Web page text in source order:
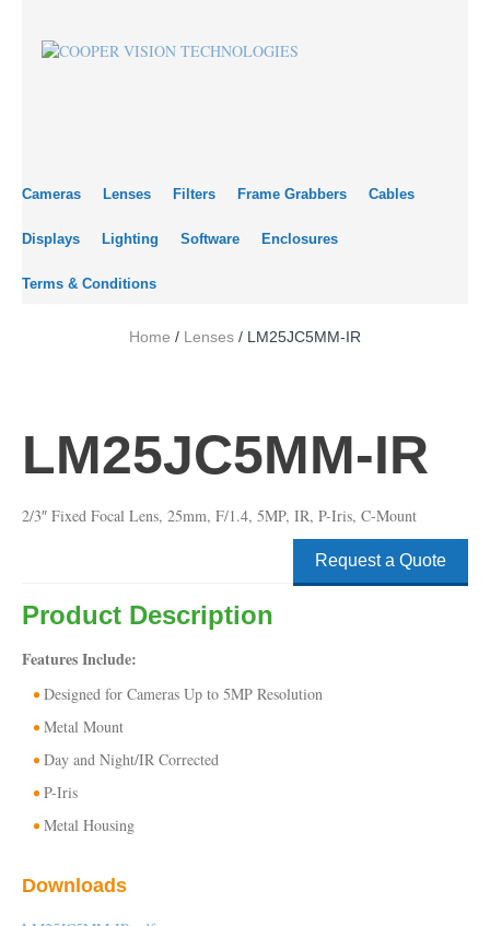
Cameras Lenses Filters Frame Grabbers Cables
Displays Lighting Software Enclosures
Terms & Conditions
Home / Lenses / LM25JC5MM-IR
LM25JC5MM-IR
2/3″ Fixed Focal Lens, 25mm, F/1.4, 5MP, IR, P-Iris, C-Mount
Request a Quote
Product Description
Features Include:
Designed for Cameras Up to 5MP Resolution
Metal Mount
Day and Night/IR Corrected
P-Iris
Metal Housing
Downloads